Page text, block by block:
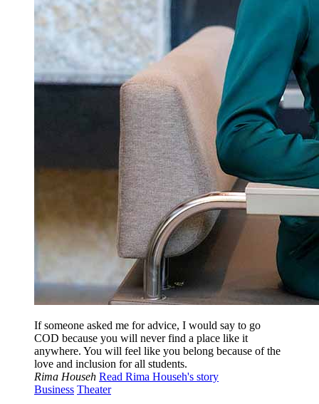
If someone asked me for advice, I would say to go
COD because you will never find a place like it
anywhere. You will feel like you belong because of the
love and inclusion for all students.
Rima Househ Read Rima Househ's story
Business Theater